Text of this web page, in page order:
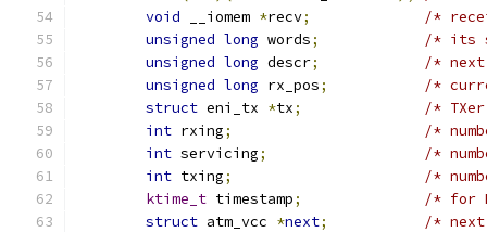
void __iomem *recv;
/*
unsigned long words;
/* its
unsigned long descr;
/*
unsigned long rx_pos;
/*
struct eni_tx *tx;
/*
int rxing;
/*
int servicing;
/*
int txing;
/*
ktime_t timestamp;
/* for
struct atm_vcc *next;
/* next